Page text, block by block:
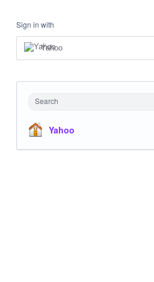
Sign in with
Yahoo
Search
Yahoo